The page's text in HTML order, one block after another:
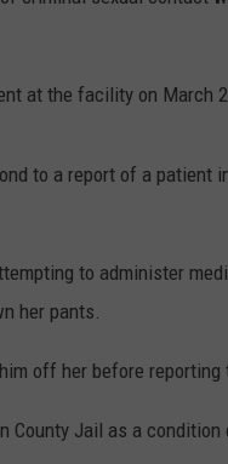
at the facility on March
to a report of a patient
to administer
her pants.
off her before
County Jail as a condition